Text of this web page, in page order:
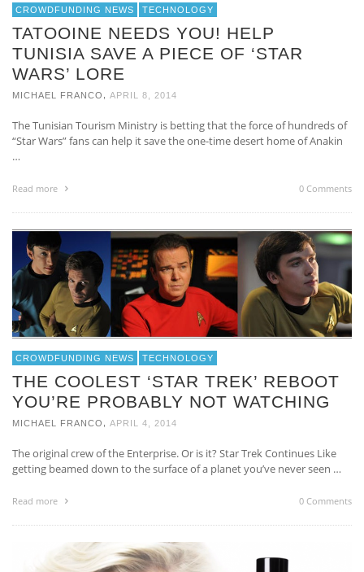
CROWDFUNDING NEWS TECHNOLOGY
TATOOINE NEEDS YOU! HELP
TUNISIA SAVE A PIECE OF ‘STAR
WARS’ LORE
MICHAEL FRANCO APRIL 8, 2014
The Tunisian Tourism Ministry is betting that the force of hundreds of
“Star Wars” fans can help it save the one-time desert home of Anakin
…
Read more 0 Comments
CROWDFUNDING NEWS TECHNOLOGY
THE COOLEST ‘STAR TREK’ REBOOT
YOU’RE PROBABLY NOT WATCHING
MICHAEL FRANCO APRIL 4, 2014
The original crew of the Enterprise. Or is it? Star Trek Continues Like
getting beamed down to the surface of a planet you’ve never seen …
Read more 0 Comments